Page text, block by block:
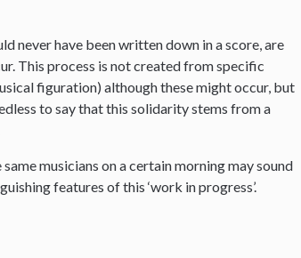
never have been written down in a score, are
This process is not created from specific
figuration) although these might occur, but
to say that this solidarity stems from a
musicians on a certain morning may sound
features of this ‘work in progress’.